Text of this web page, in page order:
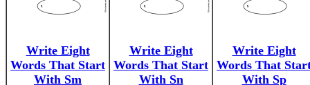
Write Eight
Words That Start
With Sm
Write Eight
Words That Start
With Sn
Write Eight
Words That
With Sp